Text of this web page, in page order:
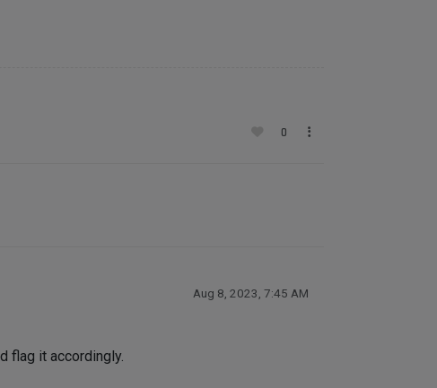
0
Aug 8, 2023, 7:45 AM
flag it accordingly.